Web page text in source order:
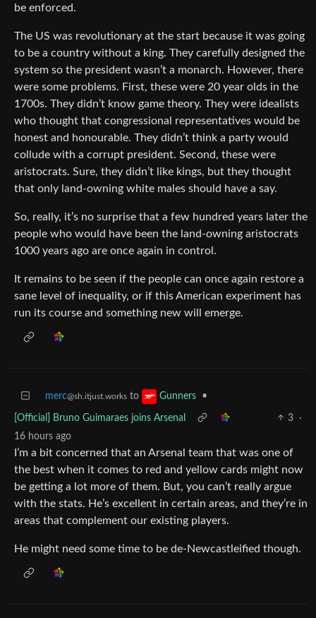
be enforced.
The US was revolutionary at the start because it was going
to be a country without a king. They carefully designed the
system so the president wasn’t a monarch. However, there
were some problems. First, these were 20 year olds in the
1700s. They didn’t know game theory. They were idealists
who thought that congressional representatives would be
honest and honourable. They didn’t think a party would
collude with a corrupt president. Second, these were
aristocrats. Sure, they didn’t like kings, but they thought
that only land-owning white males should have a say.
So, really, it’s no surprise that a few hundred years later the
people who would have been the land-owning aristocrats
1000 years ago are once again in control.
It remains to be seen if the people can once again restore a
sane level of inequality, or if this American experiment has
run its course and something new will emerge.
merc@sh.itjust.works to Gunners •
[Official] Bruno Guimaraes joins Arsenal 3
·
16 hours ago
I’m a bit concerned that an Arsenal team that was one of
the best when it comes to red and yellow cards might now
be getting a lot more of them. But, you can’t really argue
with the stats. He’s excellent in certain areas, and they’re in
areas that complement our existing players.
He might need some time to be de-Newcastleified though.